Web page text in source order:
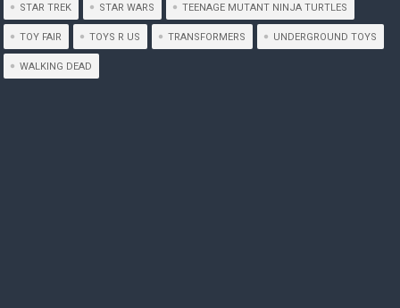
STAR TREK STAR WARS TEENAGE MUTANT NINJA TURTLES
TOY FAIR TOYS R US TRANSFORMERS UNDERGROUND TOYS
WALKING DEAD